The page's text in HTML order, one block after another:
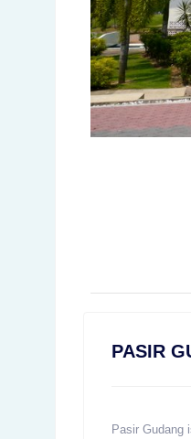
PASIR
Pasir Gudang